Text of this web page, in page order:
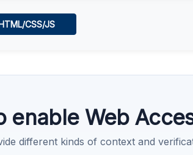
CSS/JS
enable Web
different kinds of context and